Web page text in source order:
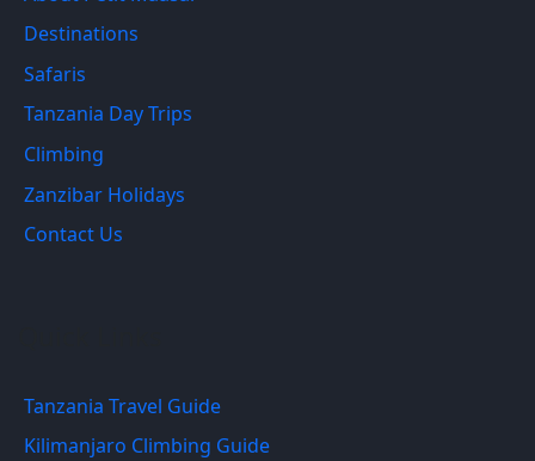
Destinations
Safaris
Tanzania Day Trips
Climbing
Zanzibar Holidays
Contact Us
Tanzania Travel Guide
Kilimanjaro Climbing Guide